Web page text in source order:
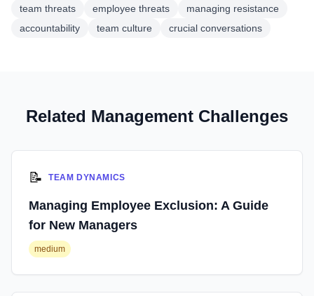
team threats employee threats
managing resistance
accountability
team culture crucial conversations
Related Management Challenges
📝 TEAM DYNAMICS
Managing Employee Exclusion: A Guide
for New Managers
medium